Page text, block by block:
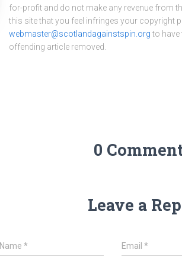
for-profit and do not make any revenue from
this site that you feel infringes your copyright
webmaster@scotlandagainstspin.org to have
offending article removed.
0
Leave a
Name * Email *